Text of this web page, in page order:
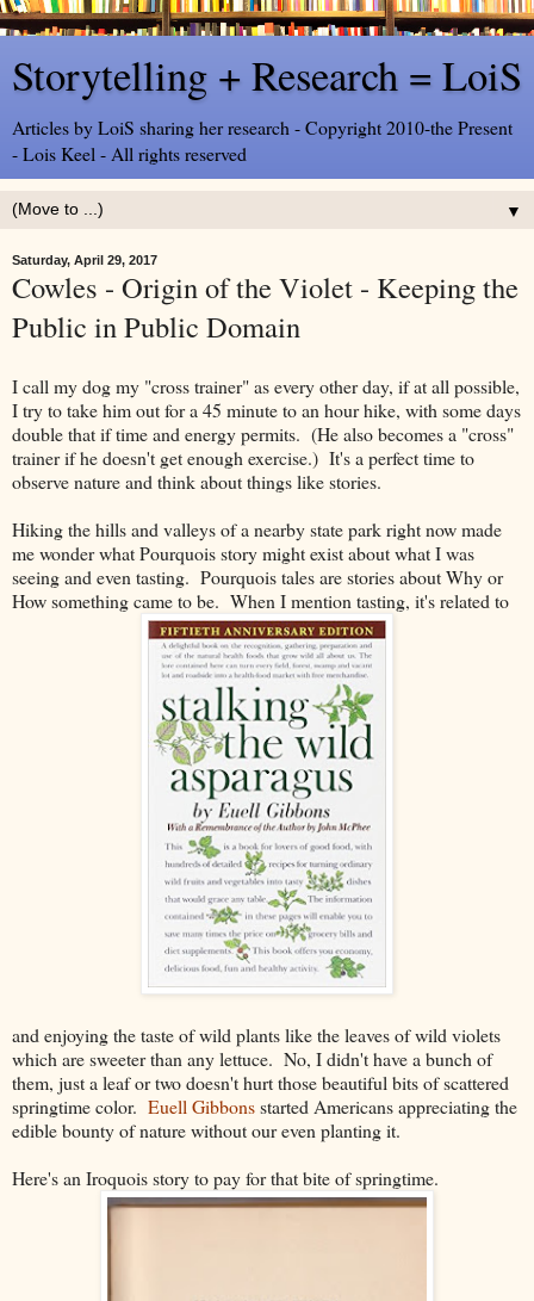
Storytelling + Research = LoiS
Articles by LoiS sharing her research - Copyright 2010-the Present
- Lois Keel - All rights reserved
▼
Saturday, April 29, 2017
Cowles - Origin of the Violet - Keeping the
Public in Public Domain
I call my dog my "cross trainer" as every other day, if at all possible,
I try to take him out for a 45 minute to an hour hike, with some days
double that if time and energy permits. (He also becomes a "cross"
trainer if he doesn't get enough exercise.) It's a perfect time to
observe nature and think about things like stories.
Hiking the hills and valleys of a nearby state park right now made
me wonder what Pourquois story might exist about what I was
seeing and even tasting. Pourquois tales are stories about Why or
How something came to be. When I mention tasting, it's related to
and enjoying the taste of wild plants like the leaves of wild violets
which are sweeter than any lettuce. No, I didn't have a bunch of
them, just a leaf or two doesn't hurt those beautiful bits of scattered
springtime color. Euell Gibbonsstarted Americans appreciating the
edible bounty of nature without our even planting it.
Here's an Iroquois story to pay for that bite of springtime.